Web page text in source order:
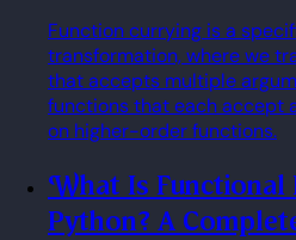
Function currying is a
transformation, where we
that accepts multiple
functions that each accept
on higher-order functions.
What Is Functional Programming in
Python? A